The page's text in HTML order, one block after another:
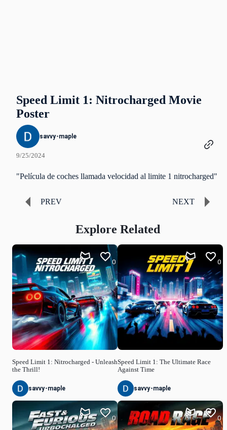
Speed Limit 1: Nitrocharged Movie
Poster
savvy-maple
9/25/2024
"Película de coches llamada velocidad al limite 1 nitrocharged"
PREV NEXT
Explore Related
Speed Limit 1: Nitrocharged - Unleash
the Thrill!
0
savvy-maple
0
Speed Limit 1: The Ultimate Race
Against Time
0
savvy-maple
0